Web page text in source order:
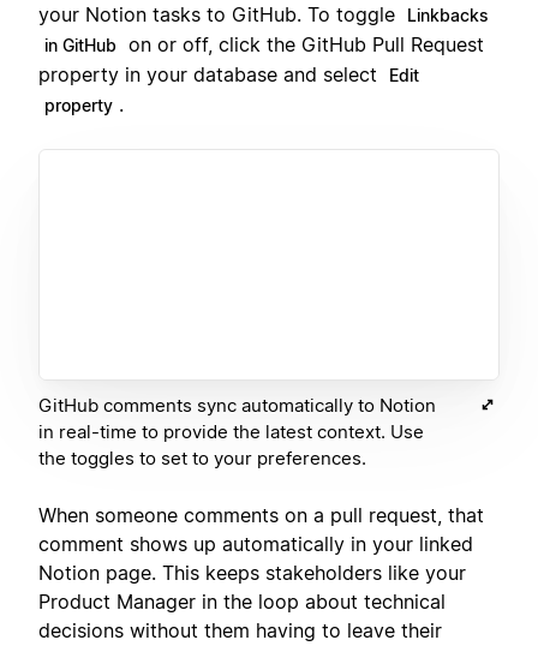
your Notion tasks to GitHub. To toggle
Linkbacks
in GitHub
on or off, click the GitHub Pull Request
property in your database and select
Edit
property .
GitHub comments sync automatically to Notion
in real-time to provide the latest context. Use
the toggles to set to your preferences.
When someone comments on a pull request, that
comment shows up automatically in your linked
Notion page. This keeps stakeholders like your
Product Manager in the loop about technical
decisions without them having to leave their